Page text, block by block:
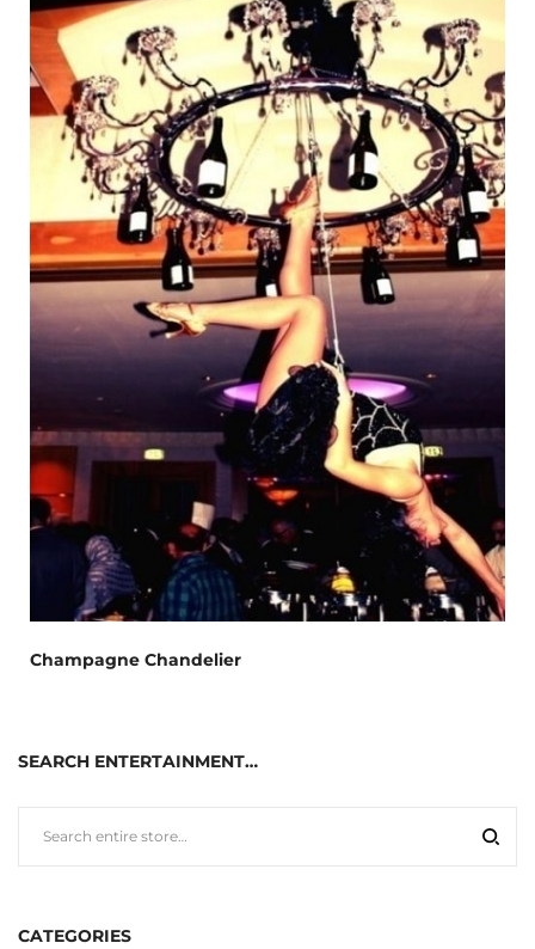
Champagne Chandelier
SEARCH ENTERTAINMENT…
CATEGORIES